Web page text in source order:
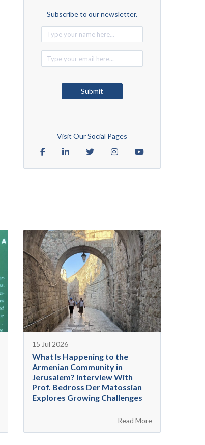
Subscribe to our newsletter.
Submit
Alternative:
Visit Our Social Pages
15 Jul 2026
What Is Happening to the
Armenian Community in
Jerusalem? Interview With
Prof. Bedross Der Matossian
Explores Growing Challenges
Read More